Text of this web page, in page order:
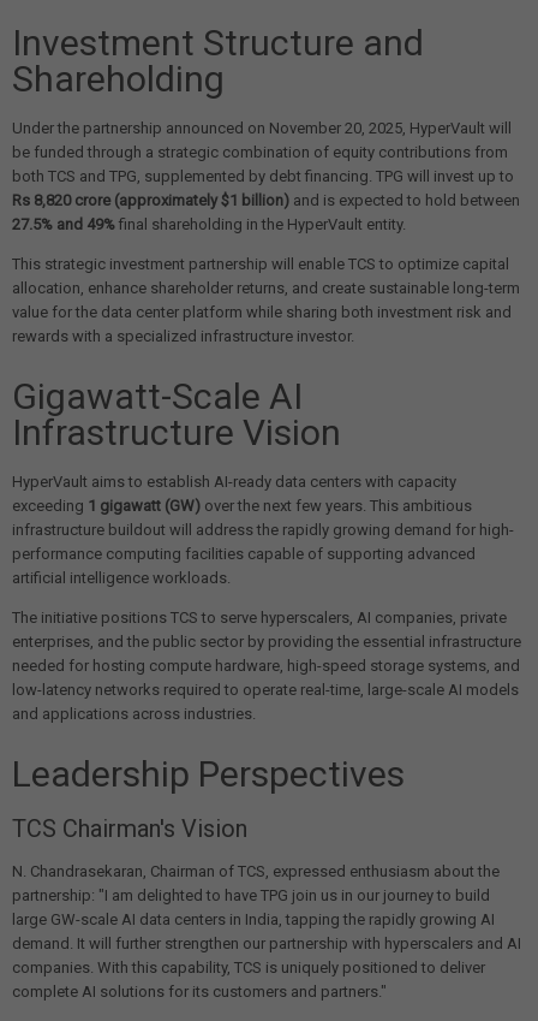
Investment Structure and
Shareholding
Under the partnership announced on November 20, 2025, HyperVault will
be funded through a strategic combination of equity contributions from
both TCS and TPG, supplemented by debt financing. TPG will invest up to
Rs 8,820 crore (approximately $1 billion) and is expected to hold between
27.5% and 49% final shareholding in the HyperVault entity.
This strategic investment partnership will enable TCS to optimize capital
allocation, enhance shareholder returns, and create sustainable long-term
value for the data center platform while sharing both investment risk and
rewards with a specialized infrastructure investor.
Gigawatt-Scale AI
Infrastructure Vision
HyperVault aims to establish AI-ready data centers with capacity
exceeding 1 gigawatt (GW) over the next few years. This ambitious
infrastructure buildout will address the rapidly growing demand for high-
performance computing facilities capable of supporting advanced
artificial intelligence workloads.
The initiative positions TCS to serve hyperscalers, AI companies, private
enterprises, and the public sector by providing the essential infrastructure
needed for hosting compute hardware, high-speed storage systems, and
low-latency networks required to operate real-time, large-scale AI models
and applications across industries.
Leadership Perspectives
TCS Chairman's Vision
N. Chandrasekaran, Chairman of TCS, expressed enthusiasm about the
partnership: "I am delighted to have TPG join us in our journey to build
large GW-scale AI data centers in India, tapping the rapidly growing AI
demand. It will further strengthen our partnership with hyperscalers and AI
companies. With this capability, TCS is uniquely positioned to deliver
complete AI solutions for its customers and partners."